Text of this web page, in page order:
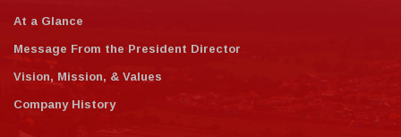
At a Glance
Message From the President Director
Vision, Mission, & Values
Company History